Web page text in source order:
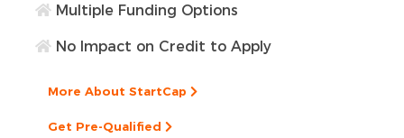
Multiple Funding Options
No Impact on Credit to Apply
More About StartCap
Get Pre-Qualified